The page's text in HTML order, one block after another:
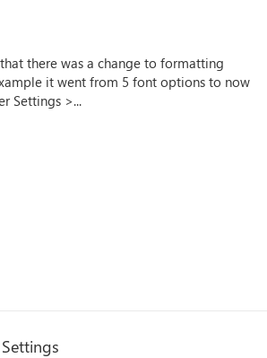
there was a change to formatting
it went from 5 font options to now
Settings >...